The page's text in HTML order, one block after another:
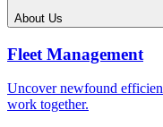
About Us
Fleet Management
Uncover newfound
work together.